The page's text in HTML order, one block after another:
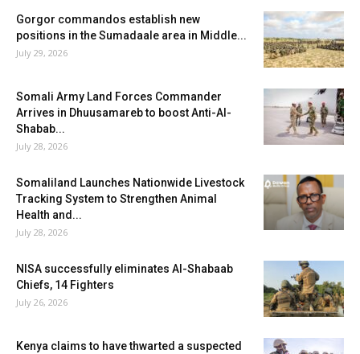
Gorgor commandos establish new
positions in the Sumadaale area in Middle...
July 29, 2026
Somali Army Land Forces Commander
Arrives in Dhuusamareb to boost Anti-Al-
Shabab...
July 28, 2026
Somaliland Launches Nationwide Livestock
Tracking System to Strengthen Animal
Health and...
July 28, 2026
NISA successfully eliminates Al-Shabaab
Chiefs, 14 Fighters
July 26, 2026
Kenya claims to have thwarted a suspected